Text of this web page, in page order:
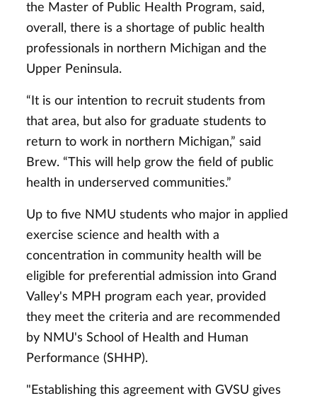
the Master of Public Health Program, said,
overall, there is a shortage of public health
professionals in northern Michigan and the
Upper Peninsula.
“It is our intention to recruit students from
that area, but also for graduate students to
return to work in northern Michigan,” said
Brew. “This will help grow the field of public
health in underserved communities.”
Up to five NMU students who major in applied
exercise science and health with a
concentration in community health will be
eligible for preferential admission into Grand
Valley's MPH program each year, provided
they meet the criteria and are recommended
by NMU's School of Health and Human
Performance (SHHP).
"Establishing this agreement with GVSU gives